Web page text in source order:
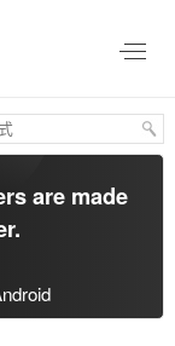
are made
.